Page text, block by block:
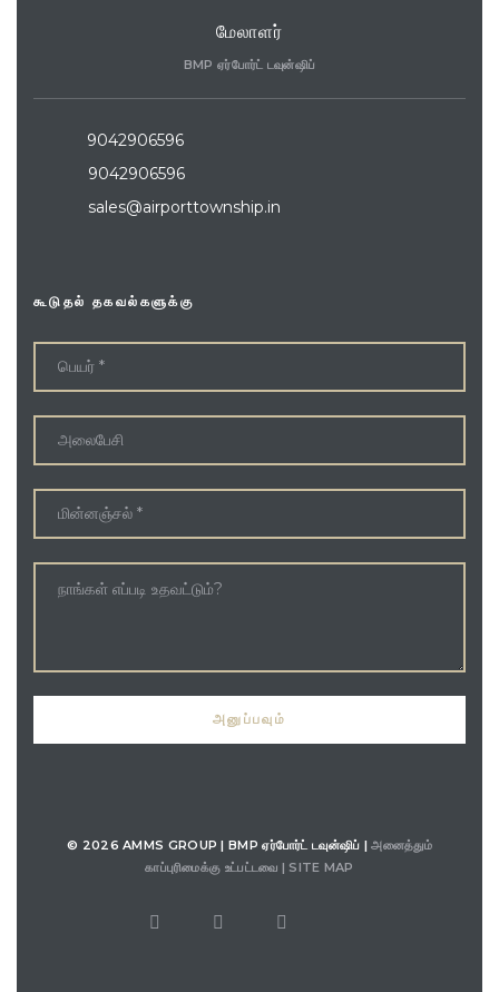
மேலாளர்
BMP ஏர்போர்ட் டவுன்ஷிப்
9042906596
9042906596
sales@airporttownship.in
கூடுதல் தகவல்களுக்கு
© 2026 AMMS GROUP | BMP ஏர்போர்ட் டவுன்ஷிப் |அனைத்தும்
காப்புரிமைக்கு உட்பட்டவை | SITE MAP